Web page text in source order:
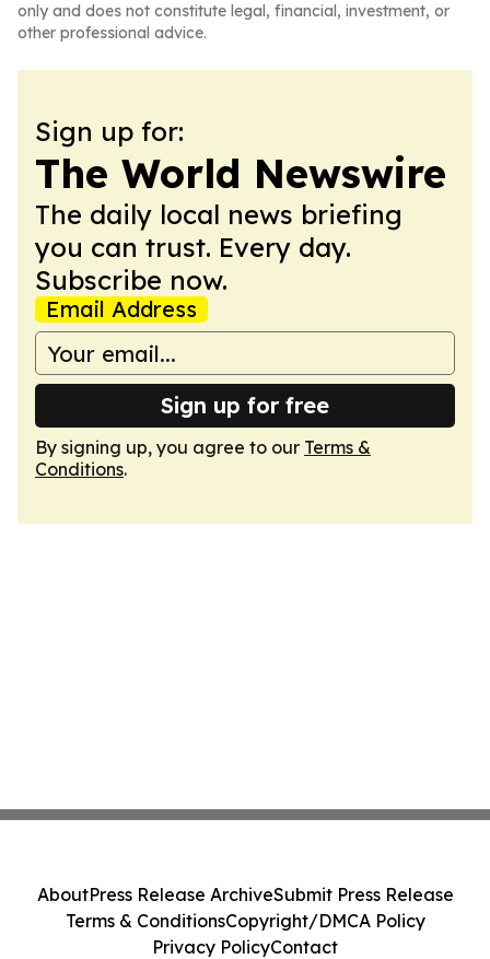
only and does not constitute legal, financial, investment, or
other professional advice.
Sign up for:
The World Newswire
The daily local news briefing
you can trust. Every day.
Subscribe now.
Email Address
Sign up for free
By signing up, you agree to our Terms &
Conditions.
AboutPress Release ArchiveSubmit Press Release
Terms & ConditionsCopyright/DMCA Policy
Privacy PolicyContact